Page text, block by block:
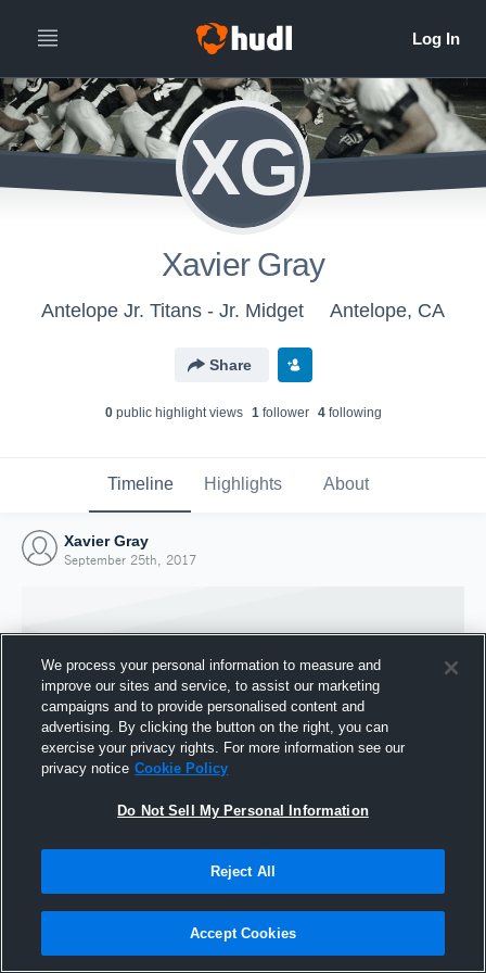
XG
Xavier Gray
Antelope Jr. Titans - Jr. Midget Antelope, CA
Share
0public highlight views 1follower 4following
Timeline Highlights About
Xavier Gray
September 25th, 2017
Joined Hudl
We process your personal information to measure and
improve our sites and service, to assist our marketing
campaigns and to provide personalised content and
advertising. By clicking the button on the right, you can
exercise your privacy rights. For more information see our
privacy notice Cookie Policy
Do Not Sell My Personal Information
Reject All
Accept Cookies